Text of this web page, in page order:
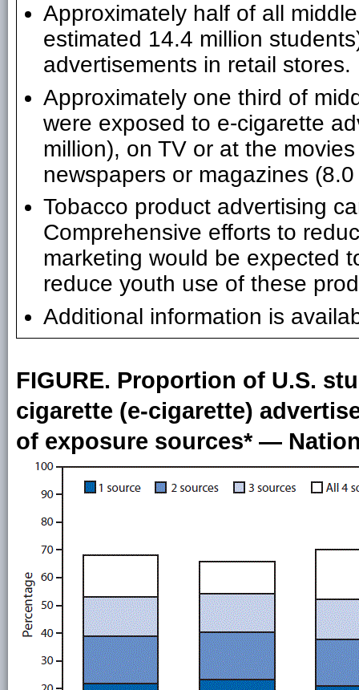
Approximately half of all
estimated 14.4 million
advertisements in retail stores.
Approximately one third of
were exposed to e-cigarette
million), on TV or at the
newspapers or magazines
Tobacco product advertising
Comprehensive efforts to
marketing would be expected
reduce youth use of these
Additional information is
FIGURE. Proportion of U.S.
cigarette (e-cigarette)
of exposure sources* —